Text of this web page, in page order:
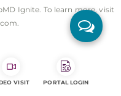
Ignite. To learn more, visit
VISIT PORTAL LOGIN